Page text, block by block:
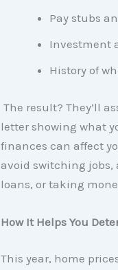
Pay stubs
Investment
History of
The result? They’ll
letter showing what
finances can affect
avoid switching jobs,
loans, or taking
How It Helps You
This year, home